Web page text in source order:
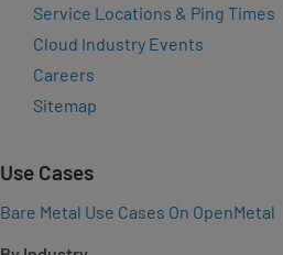
Service Locations & Ping Times
Cloud Industry Events
Careers
Sitemap
Use Cases
Bare Metal Use Cases On OpenMetal